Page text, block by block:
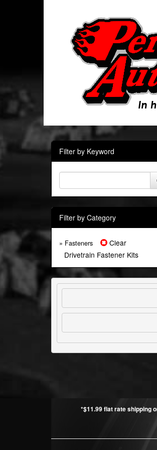
Filter by Keyword
Filter by Category
» Fasteners Clear
Drivetrain Fastener Kits
*$11.99 flat rate shipping